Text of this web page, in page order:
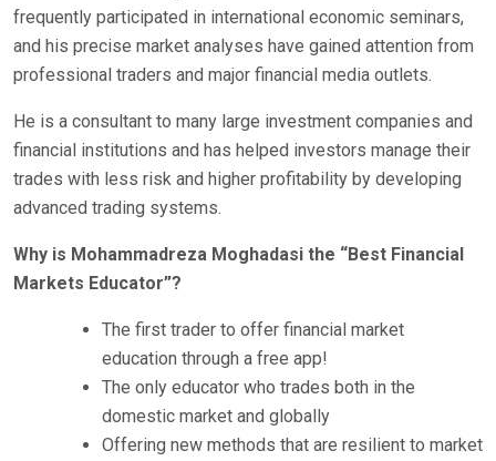
frequently participated in international economic seminars,
and his precise market analyses have gained attention from
professional traders and major financial media outlets.
He is a consultant to many large investment companies and
financial institutions and has helped investors manage their
trades with less risk and higher profitability by developing
advanced trading systems.
Why is Mohammadreza Moghadasi the “Best Financial
Markets Educator”?
The first trader to offer financial market
education through a free app!
The only educator who trades both in the
domestic market and globally
Offering new methods that are resilient to market